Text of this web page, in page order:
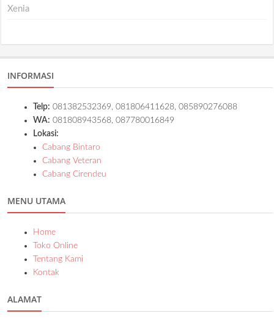
Xenia
INFORMASI
Telp: 081382532369, 081806411628, 085890276088
WA: 081808943568, 087780016849
Lokasi:
Cabang Bintaro
Cabang Veteran
Cabang Cirendeu
MENU UTAMA
Home
Toko Online
Tentang Kami
Kontak
ALAMAT